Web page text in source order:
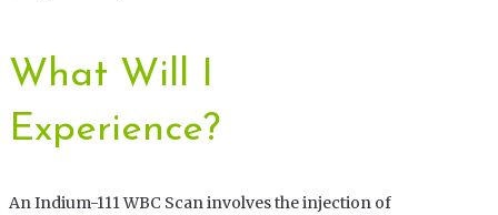
What Will I
Experience?
An Indium-111 WBC Scan involves the injection of